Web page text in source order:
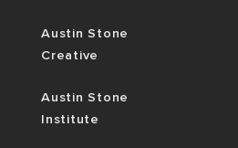
Austin Stone
Creative
Austin Stone
Institute